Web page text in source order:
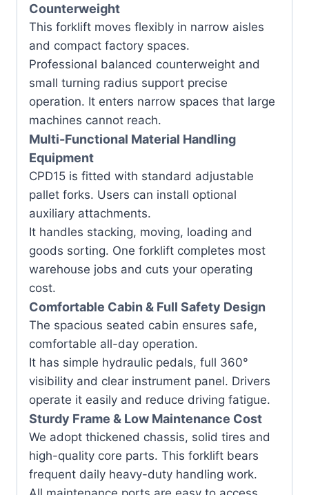
Counterweight
This forklift moves flexibly in narrow aisles
and compact factory spaces.
Professional balanced counterweight and
small turning radius support precise
operation. It enters narrow spaces that large
machines cannot reach.
Multi-Functional Material Handling
Equipment
CPD15 is fitted with standard adjustable
pallet forks. Users can install optional
auxiliary attachments.
It handles stacking, moving, loading and
goods sorting. One forklift completes most
warehouse jobs and cuts your operating
cost.
Comfortable Cabin & Full Safety Design
The spacious seated cabin ensures safe,
comfortable all-day operation.
It has simple hydraulic pedals, full 360°
visibility and clear instrument panel. Drivers
operate it easily and reduce driving fatigue.
Sturdy Frame & Low Maintenance Cost
We adopt thickened chassis, solid tires and
high-quality core parts. This forklift bears
frequent daily heavy-duty handling work.